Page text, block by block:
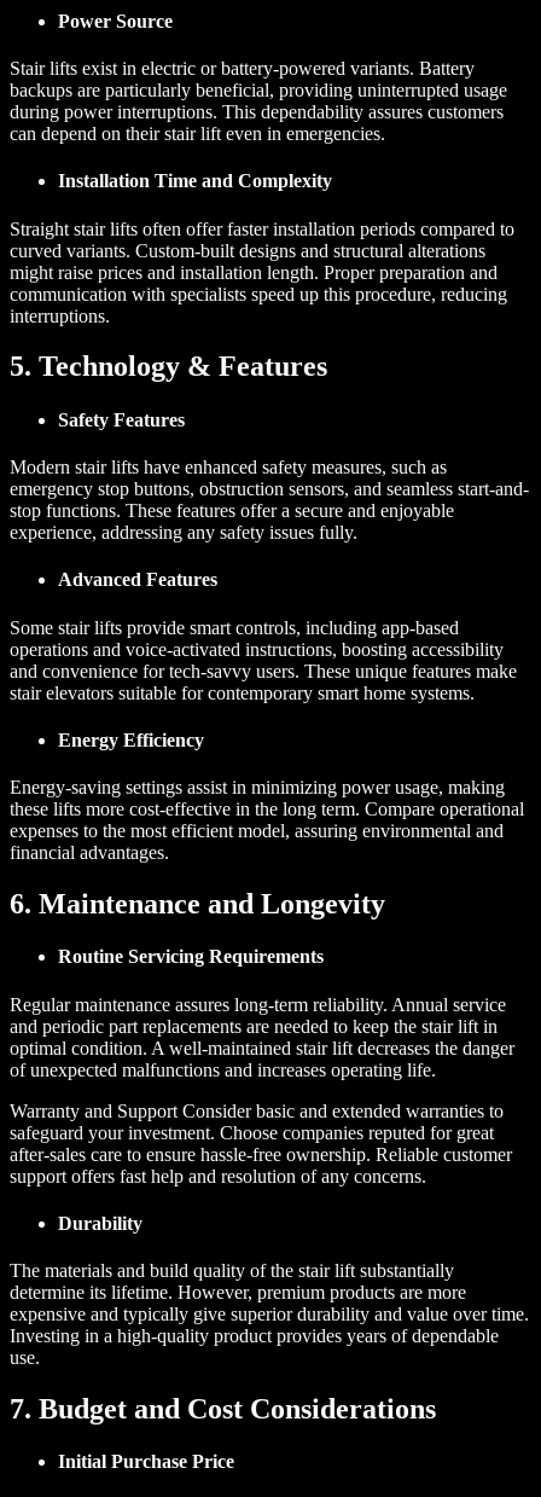
Power Source
Stair lifts exist in electric or battery-powered variants. Battery
backups are particularly beneficial, providing uninterrupted usage
during power interruptions. This dependability assures customers
can depend on their stair lift even in emergencies.
Installation Time and Complexity
Straight stair lifts often offer faster installation periods compared to
curved variants. Custom-built designs and structural alterations
might raise prices and installation length. Proper preparation and
communication with specialists speed up this procedure, reducing
interruptions.
5. Technology & Features
Safety Features
Modern stair lifts have enhanced safety measures, such as
emergency stop buttons, obstruction sensors, and seamless start-and-
stop functions. These features offer a secure and enjoyable
experience, addressing any safety issues fully.
Advanced Features
Some stair lifts provide smart controls, including app-based
operations and voice-activated instructions, boosting accessibility
and convenience for tech-savvy users. These unique features make
stair elevators suitable for contemporary smart home systems.
Energy Efficiency
Energy-saving settings assist in minimizing power usage, making
these lifts more cost-effective in the long term. Compare operational
expenses to the most efficient model, assuring environmental and
financial advantages.
6. Maintenance and Longevity
Routine Servicing Requirements
Regular maintenance assures long-term reliability. Annual service
and periodic part replacements are needed to keep the stair lift in
optimal condition. A well-maintained stair lift decreases the danger
of unexpected malfunctions and increases operating life.
Warranty and Support Consider basic and extended warranties to
safeguard your investment. Choose companies reputed for great
after-sales care to ensure hassle-free ownership. Reliable customer
support offers fast help and resolution of any concerns.
Durability
The materials and build quality of the stair lift substantially
determine its lifetime. However, premium products are more
expensive and typically give superior durability and value over time.
Investing in a high-quality product provides years of dependable
use.
7. Budget and Cost Considerations
Initial Purchase Price